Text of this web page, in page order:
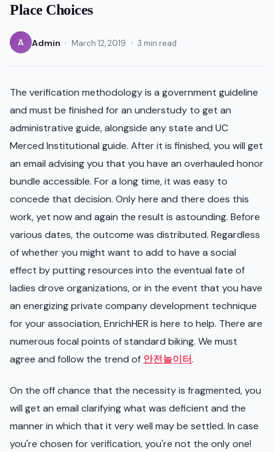
Place Choices
A Admin · March 12, 2019 · 3 min read
The verification methodology is a government guideline
and must be finished for an understudy to get an
administrative guide, alongside any state and UC
Merced Institutional guide. After it is finished, you will get
an email advising you that you have an overhauled honor
bundle accessible. For a long time, it was easy to
concede that decision. Only here and there does this
work, yet now and again the result is astounding. Before
various dates, the outcome was distributed. Regardless
of whether you might want to add to have a social
effect by putting resources into the eventual fate of
ladies drove organizations, or in the event that you have
an energizing private company development technique
for your association, EnrichHER is here to help. There are
numerous focal points of standard biking. We must
agree and follow the trend of 안전놀이터.
On the off chance that the necessity is fragmented, you
will get an email clarifying what was deficient and the
manner in which that it very well may be settled. In case
you're chosen for verification, you're not the only one!